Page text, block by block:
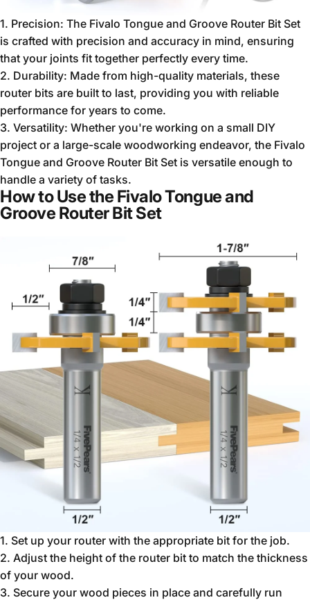
1. Precision: The Fivalo Tongue and Groove Router Bit Set
is crafted with precision and accuracy in mind, ensuring
that your joints fit together perfectly every time.
2. Durability: Made from high-quality materials, these
router bits are built to last, providing you with reliable
performance for years to come.
3. Versatility: Whether you're working on a small DIY
project or a large-scale woodworking endeavor, the Fivalo
Tongue and Groove Router Bit Set is versatile enough to
handle a variety of tasks.
How to Use the Fivalo Tongue and
Groove Router Bit Set
1. Set up your router with the appropriate bit for the job.
2. Adjust the height of the router bit to match the thickness
of your wood.
3. Secure your wood pieces in place and carefully run